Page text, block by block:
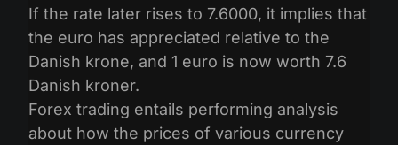
If the rate later rises to 7.6000, it implies that
the euro has appreciated relative to the
Danish krone, and 1 euro is now worth 7.6
Danish kroner.
Forex trading entails performing analysis
about how the prices of various currency